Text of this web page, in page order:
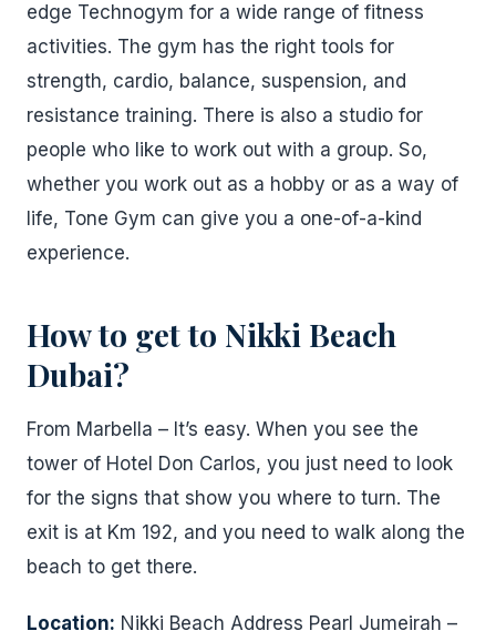
edge Technogym for a wide range of fitness
activities. The gym has the right tools for
strength, cardio, balance, suspension, and
resistance training. There is also a studio for
people who like to work out with a group. So,
whether you work out as a hobby or as a way of
life, Tone Gym can give you a one-of-a-kind
experience.
How to get to Nikki Beach
Dubai?
From Marbella – It’s easy. When you see the
tower of Hotel Don Carlos, you just need to look
for the signs that show you where to turn. The
exit is at Km 192, and you need to walk along the
beach to get there.
Location: Nikki Beach Address Pearl Jumeirah –